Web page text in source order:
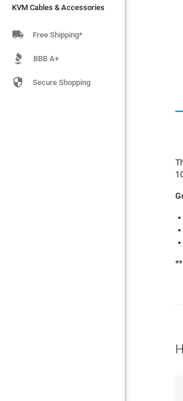
KVM Cables & Accessories
KVM Cables & Accessories
 Free Shipping*
BBB A+
 Secure Shopping